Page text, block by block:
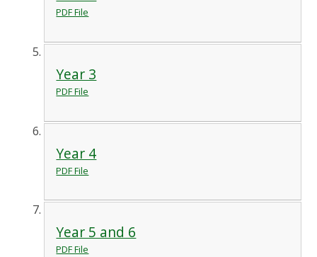
PDF File
Year 3
PDF File
Year 4
PDF File
Year 5 and 6
PDF File